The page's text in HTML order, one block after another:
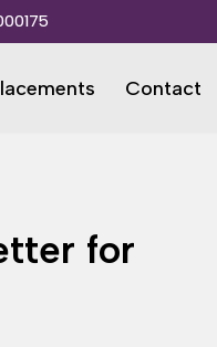
Contact
for